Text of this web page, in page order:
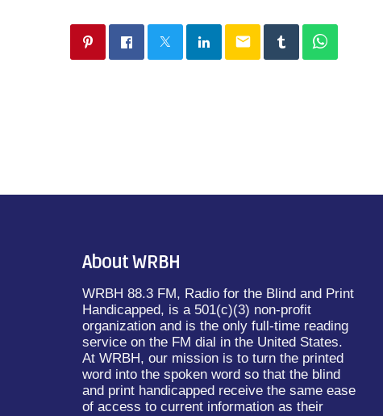
email
About WRBH
WRBH 88.3 FM, Radio for the Blind and Print
Handicapped, is a 501(c)(3) non-profit
organization and is the only full-time reading
service on the FM dial in the United States.
At WRBH, our mission is to turn the printed
word into the spoken word so that the blind
and print handicapped receive the same ease
of access to current information as their